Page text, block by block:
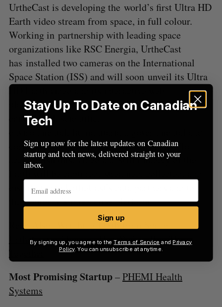
UrtheCast is developing the world’s first Ultra HD
Earth video stream from space, in full colour.
Working in partnership with leading space
organizations like RSC Energia, UrtheCast
has installed two cameras on the International
Space Station (ISS) and will soon unveil its Ultra
HD Earth video and its interactive web
platform. UrtheCast works in partnership with
educational, scientific,
corporate organizations across the planet. To
accomplish this, video and still imagery of the
distributed to UrtheCast’s data partners and to
the company’s interactive platform.
Read Also:
Watching Earth from Space:
UrtheCast is Showing How We’re all in This
Most Promising Startup–PHEMI Health
Systems
Stay Up To Date on Canadian
Tech
Sign up now for the latest updates on Canadian
startup and tech news, delivered straight to your
inbox.
Sign up
By signing up, you agree to theTerms of Service and Privacy
Policy. You can unsubscribe at anytime.